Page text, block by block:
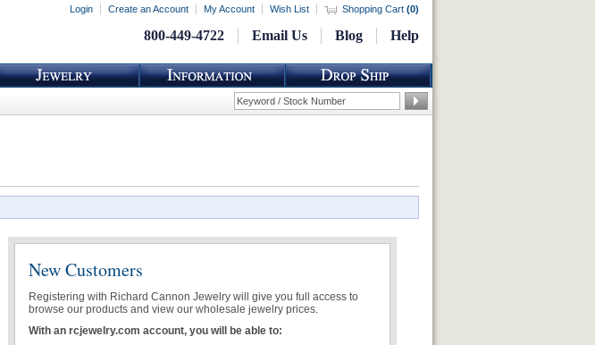
Login Create an Account My Account Wish List Shopping Cart (0)
800-449-4722 Email Us Blog Help
New Customers
Registering with Richard Cannon Jewelry will give you full access to
browse our products and view our wholesale jewelry prices.
With an rcjewelry.com account, you will be able to: